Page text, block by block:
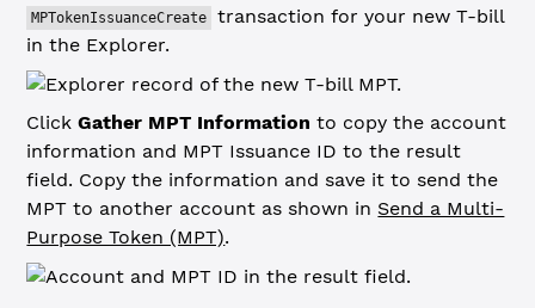
MPTokenIssuanceCreate
transaction for your new T-bill
in the Explorer.
ClickGather MPT Information to copy the account
information and MPT Issuance ID to the result
field. Copy the information and save it to send the
MPT to another account as shown in Send a Multi-
Purpose Token (MPT).